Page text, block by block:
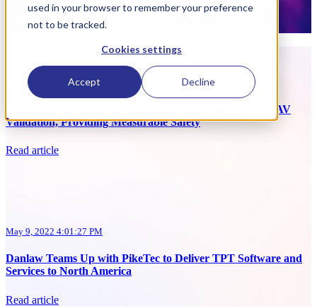
used in your browser to remember your preference
not to be tracked.
Cookies settings
Accept Decline
Articles about adas
Feb 24, 2023 4:23:00 PM
Danlaw Teams Up with NextDroid to Support ADAS & AV
Validation, Providing Measurable Safety
Read article
May 9, 2022 4:01:27 PM
Danlaw Teams Up with PikeTec to Deliver TPT Software and
Services to North America
Read article